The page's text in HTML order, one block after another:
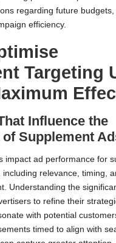
regarding future
efficiency.
Targeting
Influence the
Supplement
impact ad performance for
including relevance, timing,
Understanding the
to refine their
with potential
timed to align with